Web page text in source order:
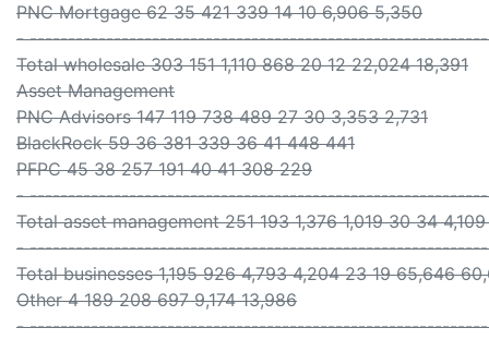
PNC Mortgage 62 35 421 339 14 10 6,906 5,350
-
Total wholesale 303 151 1,110 868 20 12 22,024 18,391
Asset Management
PNC Advisors 147 119 738 489 27 30 3,353 2,731
BlackRock 59 36 381 339 36 41 448 441
PFPC 45 38 257 191 40 41 308 229
-
Total asset management 251 193 1,376 1,019 30 34
-
Total businesses 1,195 926 4,793 4,204 23 19 65,646
Other 4 189 208 697 9,174 13,986
-